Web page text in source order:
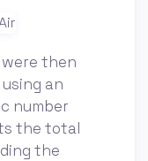
then
an
number
the total
the